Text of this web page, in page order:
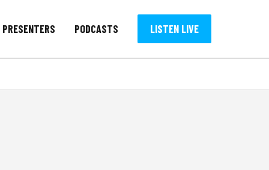
PRESENTERS PODCASTS LISTEN LIVE